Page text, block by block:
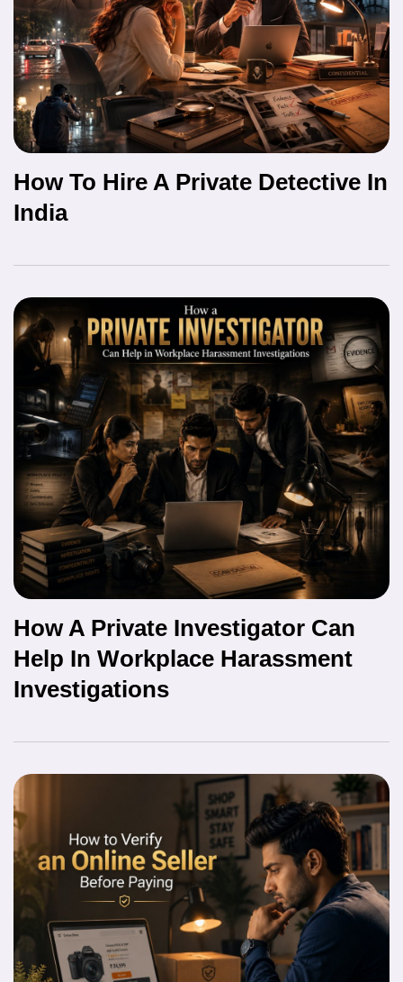
How To Hire A Private Detective In
India
How A Private Investigator Can
Help In Workplace Harassment
Investigations